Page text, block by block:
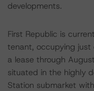
developments.
First Republic is
tenant, occupying
a lease through
situated in the highly
Station submarket